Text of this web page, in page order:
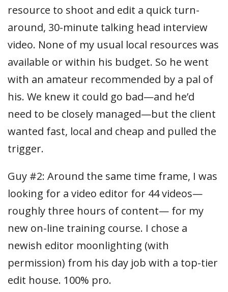
resource to shoot and edit a quick turn-
around, 30-minute talking head interview
video. None of my usual local resources was
available or within his budget. So he went
with an amateur recommended by a pal of
his. We knew it could go bad—and he’d
need to be closely managed—but the client
wanted fast, local and cheap and pulled the
trigger.
Guy #2: Around the same time frame, I was
looking for a video editor for 44 videos—
roughly three hours of content— for my
new on-line training course. I chose a
newish editor moonlighting (with
permission) from his day job with a top-tier
edit house. 100% pro.